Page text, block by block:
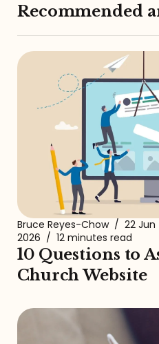
Recommended
Bruce Reyes-Chow / 22 Jun
2026 / 12 minutes read
10 Questions to
Church Website